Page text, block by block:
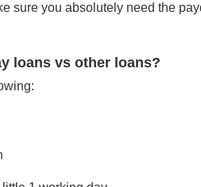
sure you absolutely need the
loans vs other loans?